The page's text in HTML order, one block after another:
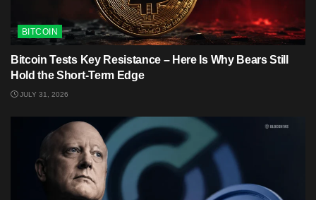
BITCOIN
Bitcoin Tests Key Resistance – Here Is Why Bears Still
Hold the Short-Term Edge
JULY 31, 2026